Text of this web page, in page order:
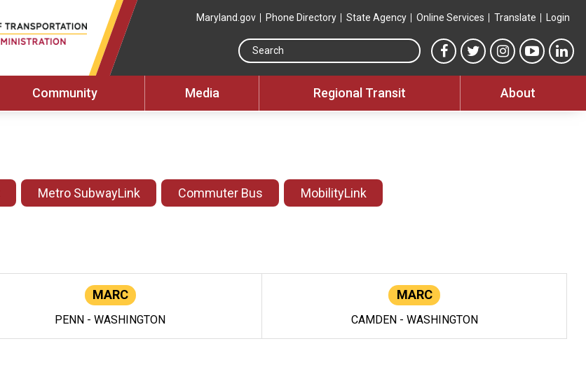
Maryland.gov Phone Directory State Agency Online Services Translate Login
Search this site
MTA Facebook link
MTA Twitter link
MTA Instagram
MTA
Community Media Regional Transit About
Metro SubwayLink Commuter Bus MobilityLink
MARC
PENN - WASHINGTON
MARC
CAMDEN - WASHINGTON